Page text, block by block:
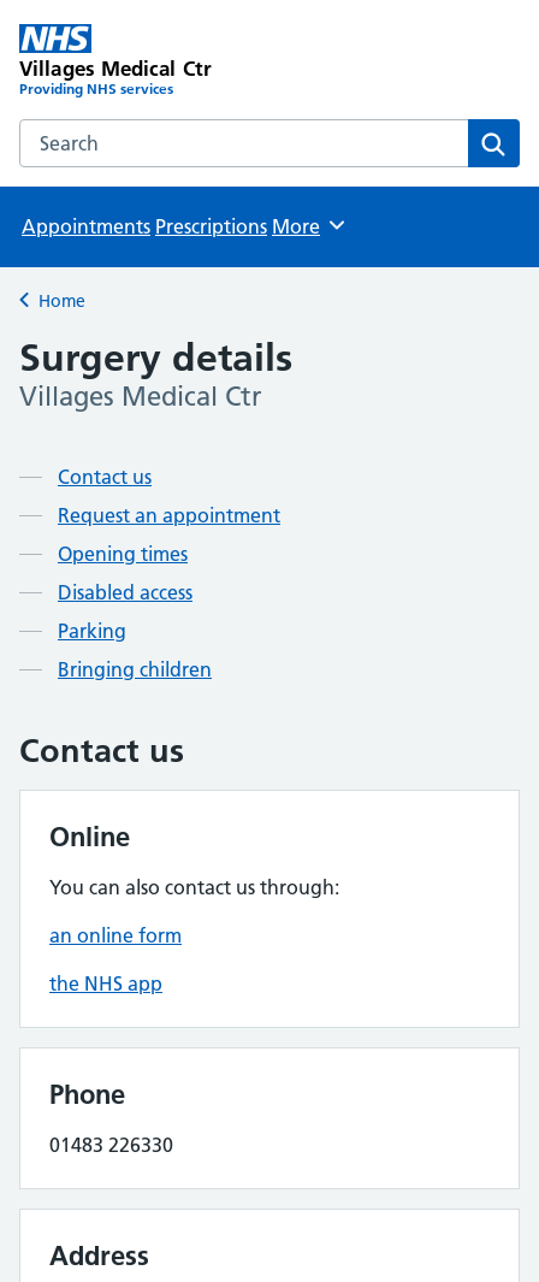
Villages Medical Ctr
Providing NHS services
Search the Villages Medical Ctr website
Appointments Prescriptions Browse
More
Back to
Home
Surgery details
Villages Medical Ctr
Page contents
Contact us
Request an appointment
Opening times
Disabled access
Parking
Bringing children
Contact us
Online
You can also contact us through:
an online form
the NHS app
Phone
01483 226330
Address